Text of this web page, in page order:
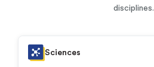
disciplines.
Sciences